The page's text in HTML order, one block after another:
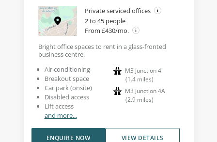
Private serviced offices
2 to 45 people
From £430/mo.
Bright office spaces to rent in a glass-fronted
business centre.
Air conditioning
Breakout space
Car park (onsite)
Disabled access
Lift access
and more...
M3 Junction 4
(1.4 miles)
M3 Junction 4A
(2.9 miles)
VIEW DETAILS
ENQUIRE NOW